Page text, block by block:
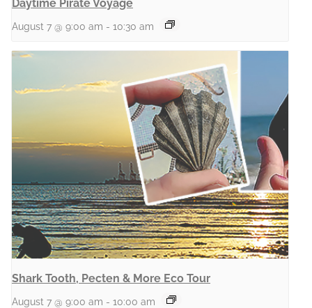
Daytime Pirate Voyage
August 7 @ 9:00 am - 10:30 am
Shark Tooth, Pecten & More Eco Tour
August 7 @ 9:00 am - 10:00 am